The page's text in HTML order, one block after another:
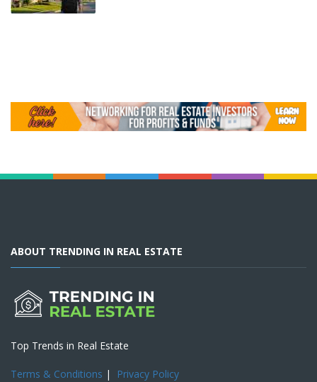
ABOUT TRENDING IN REAL ESTATE
Top Trends in Real Estate
Terms & Conditions | Privacy Policy